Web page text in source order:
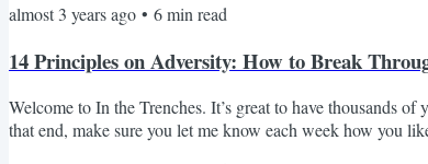
questions so I can include in future posts! Question #1: I
almost 3 years ago • 6min read
14 Principles on Adversity: How to Break
Welcome to In the Trenches. It’s great to have thousands
that end, make sure you let me know each week how you